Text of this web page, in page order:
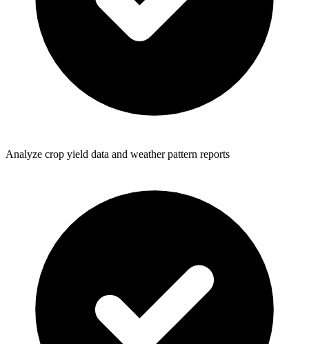
Analyze crop yield data and weather pattern reports